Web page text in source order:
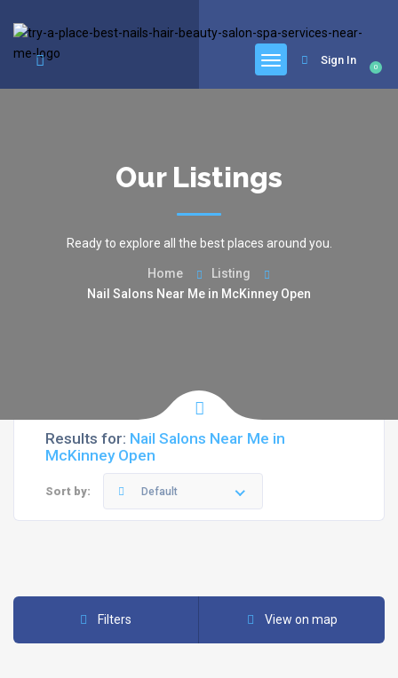
0
Sign In
Our Listings
Ready to explore all the best places around you.
Home
Listing
Nail Salons Near Me in McKinney Open
Results for: Nail Salons Near Me in
McKinney Open
Sort by: Default
Filters View on map